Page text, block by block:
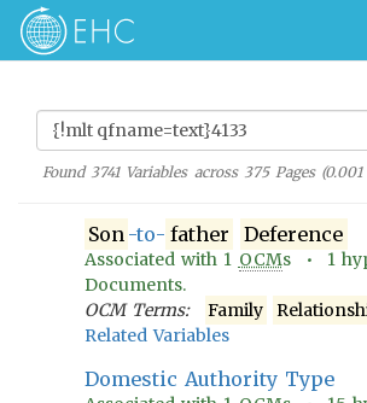
Found 3741Variables across 375Pages (0.001
Son -to- father Deference
Associated with 1 OCMs • 1
Documents.
OCM Terms:
Family
Related Variables
Domestic Authority Type